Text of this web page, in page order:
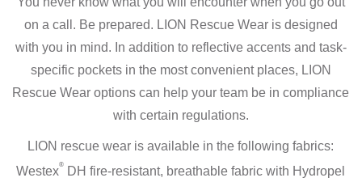
on a call. Be prepared. LION Rescue Wear is designed
with you in mind. In addition to reflective accents and task-
specific pockets in the most convenient places, LION
Rescue Wear options can help your team be in compliance
with certain regulations.
LION rescue wear is available in the following fabrics:
Westex®
DH fire-resistant, breathable fabric with Hydropel